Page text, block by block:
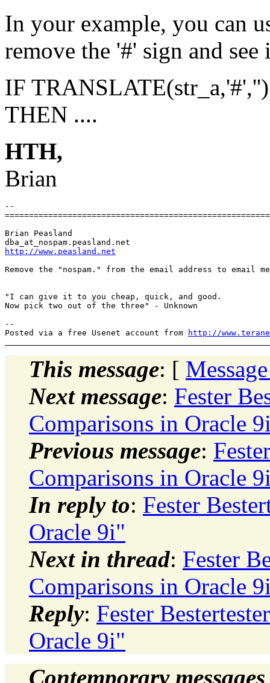
In your example, you can
remove the '#' sign and
IF
THEN ....
HTH,
Brian
--
Brian Peasland
dba_at_nospam.
http://www.peasland.net
Remove the "nospam." from the email address to email
"I can give it to you cheap, quick, and good.
Now pick two out of the three" - Unknown
--
Posted via a free Usenet account from
http://
This message: [
Next message: Fester
Comparisons in Oracle
Previous message:
Comparisons in Oracle
In reply to: Fester
Oracle 9i"
Next in thread: Fester
Comparisons in Oracle
Reply: Fester
Oracle 9i"
Contemporary